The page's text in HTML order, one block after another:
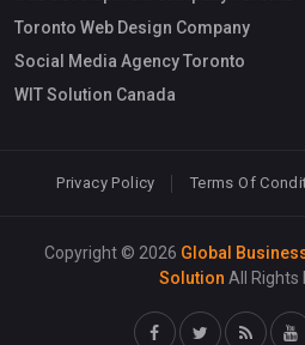
Toronto Web Design Company
Social Media Agency Toronto
WIT Solution Canada
Privacy Policy Terms Of
Copyright © 2026 Global
Solution All Rights